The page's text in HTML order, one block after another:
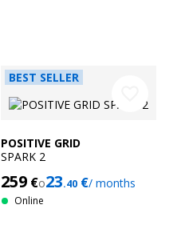
BEST SELLER
POSITIVE GRID
SPARK 2
259€o23.40€/ months
Online